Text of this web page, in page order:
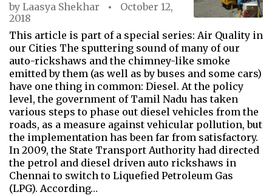
by Laasya Shekhar
October 12,
2018
This article is part of a special series: Air Quality in
our Cities The sputtering sound of many of our
auto-rickshaws and the chimney-like smoke
emitted by them (as well as by buses and some cars)
have one thing in common: Diesel. At the policy
level, the government of Tamil Nadu has taken
various steps to phase out diesel vehicles from the
roads, as a measure against vehicular pollution, but
the implementation has been far from satisfactory.
In 2009, the State Transport Authority had directed
the petrol and diesel driven auto rickshaws in
Chennai to switch to Liquefied Petroleum Gas
(LPG). According…